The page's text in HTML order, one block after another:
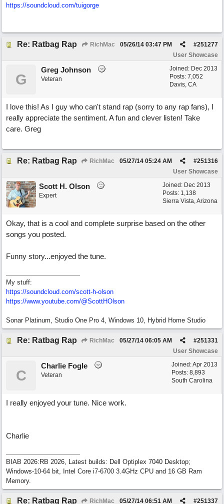
https://soundcloud.com/tuigorge
Re: Ratbag Rap RichMac #251277
05/26/14 03:47 PM
User Showcase
Joined: Dec 2013
Posts: 7,052
Davis, CA
G
Greg Johnson
Veteran
I love this! As I guy who can't stand rap (sorry to any rap fans), I
really appreciate the sentiment. A fun and clever listen! Take
care. Greg
Re: Ratbag Rap RichMac #251316
05/27/14 05:24 AM
User Showcase
Joined: Dec 2013
Posts: 1,138
Sierra Vista, Arizona
Scott H. Olson
Expert
Okay, that is a cool and complete surprise based on the other
songs you posted.
Funny story...enjoyed the tune.
My stuff:
https://soundcloud.com/scott-h-olson
https://www.youtube.com/@ScottHOlson
Sonar Platinum, Studio One Pro 4, Windows 10, Hybrid Home Studio
Re: Ratbag Rap RichMac #251331
05/27/14 06:05 AM
User Showcase
Joined:Apr 2013
Posts: 8,893
South Carolina
C
Charlie Fogle
Veteran
I really enjoyed your tune. Nice work.
Charlie
BIAB 2026:RB 2026, Latest builds: Dell Optiplex 7040 Desktop;
Windows-10-64 bit, Intel Core i7-6700 3.4GHz CPU and 16 GB Ram
Memory.
Re: Ratbag Rap RichMac #251337
05/27/14 06:51 AM